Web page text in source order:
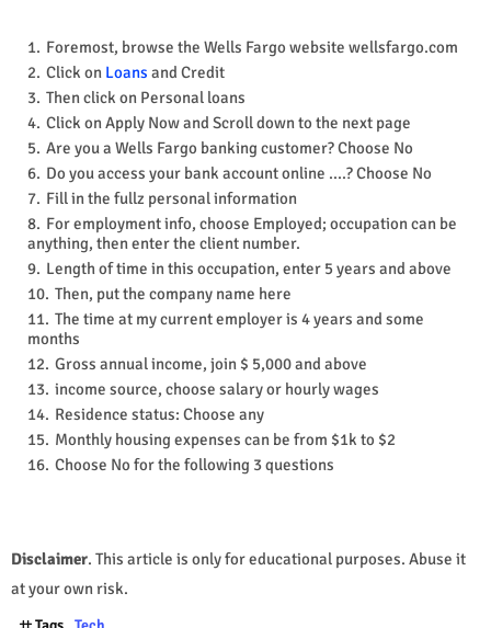
Foremost, browse the Wells Fargo website wellsfargo.com
Click on Loans and Credit
Then click on Personal loans
Click on Apply Now and Scroll down to the next page
Are you a Wells Fargo banking customer? Choose No
Do you access your bank account online ....? Choose No
Fill in the fullz personal information
For employment info, choose Employed; occupation can be
anything, then enter the client number.
Length of time in this occupation, enter 5 years and above
Then, put the company name here
The time at my current employer is 4 years and some
months
Gross annual income, join $ 5,000 and above
income source, choose salary or hourly wages
Residence status: Choose any
Monthly housing expenses can be from $1k to $2
Choose No for the following 3 questions
Disclaimer. This article is only for educational purposes. Abuse it
at your own risk.